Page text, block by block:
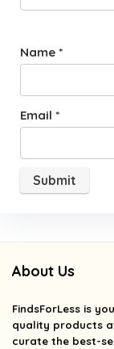
Name *
Email *
About Us
FindsForLess is
quality products
curate the best-